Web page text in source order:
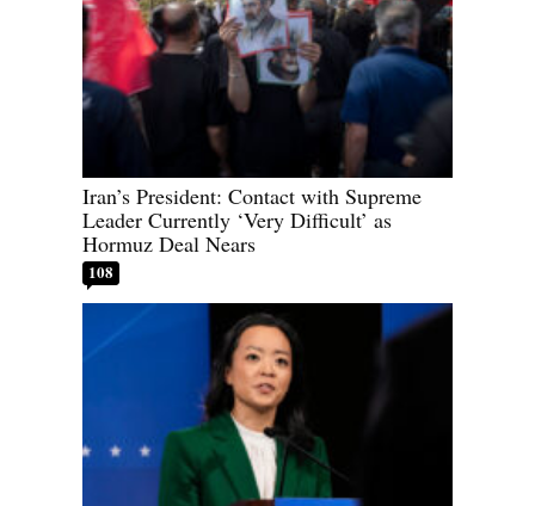
Iran’s President: Contact with Supreme
Leader Currently ‘Very Difficult’ as
Hormuz Deal Nears
108